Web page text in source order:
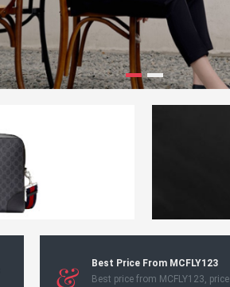
Best Price From MCFLY123
Best price from MCFLY123, price